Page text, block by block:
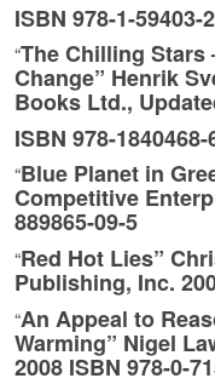
ISBN 978-1-59403-
“The Chilling Stars
Change” Henrik
Books Ltd.,
ISBN 978-1840468-
“Blue Planet in
Competitive
889865-09-5
“Red Hot Lies”
Publishing, Inc.
“An Appeal to
Warming” Nigel
2008 ISBN 978-0-